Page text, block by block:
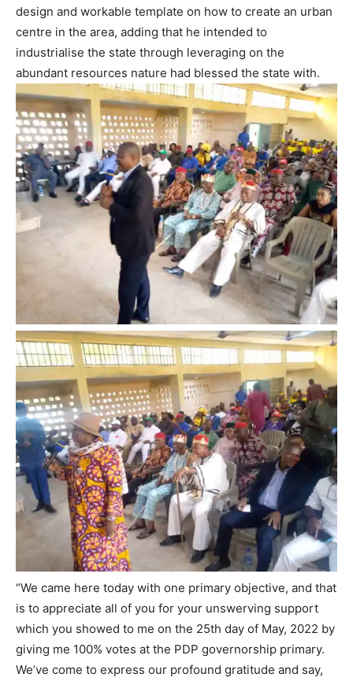
design and workable template on how to create an urban
centre in the area, adding that he intended to
industrialise the state through leveraging on the
abundant resources nature had blessed the state with.
“We came here today with one primary objective, and that
is to appreciate all of you for your unswerving support
which you showed to me on the 25th day of May, 2022 by
giving me 100% votes at the PDP governorship primary.
We’ve come to express our profound gratitude and say,